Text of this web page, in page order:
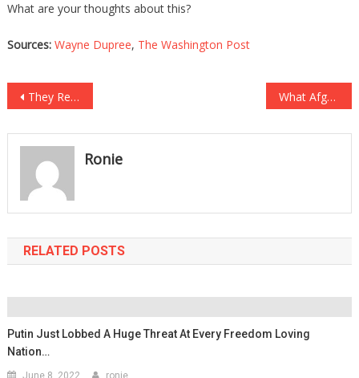
What are your thoughts about this?
Sources: Wayne Dupree, The Washington Post
Post
navigation
They Removed Him From A Transplant List For The Most Ghoulish Reason! What Afghan Mothers Are Being Forced To Do To Their Children Is Beyond Tragic!
Ronie
RELATED POSTS
Putin Just Lobbed A Huge Threat At Every Freedom Loving
Nation…
June 8, 2022 ronie